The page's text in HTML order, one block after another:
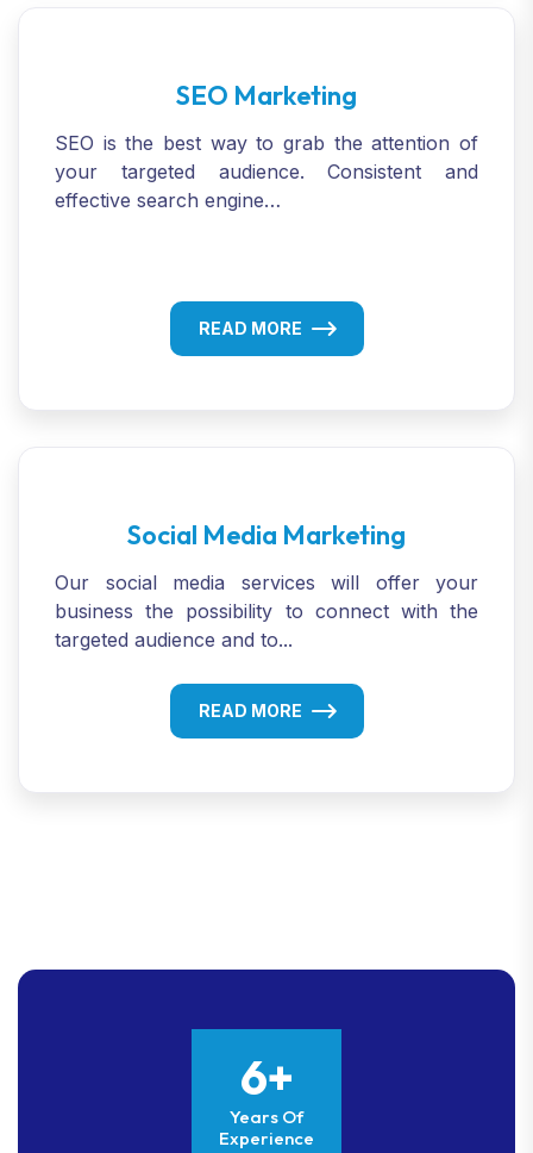
SEO Marketing
SEO is the best way to grab the attention of
your targeted audience. Consistent and
effective search engine…
READ MORE
Social Media Marketing
Our social media services will offer your
business the possibility to connect with the
targeted audience and to...
READ MORE
6+
Years Of
Experience